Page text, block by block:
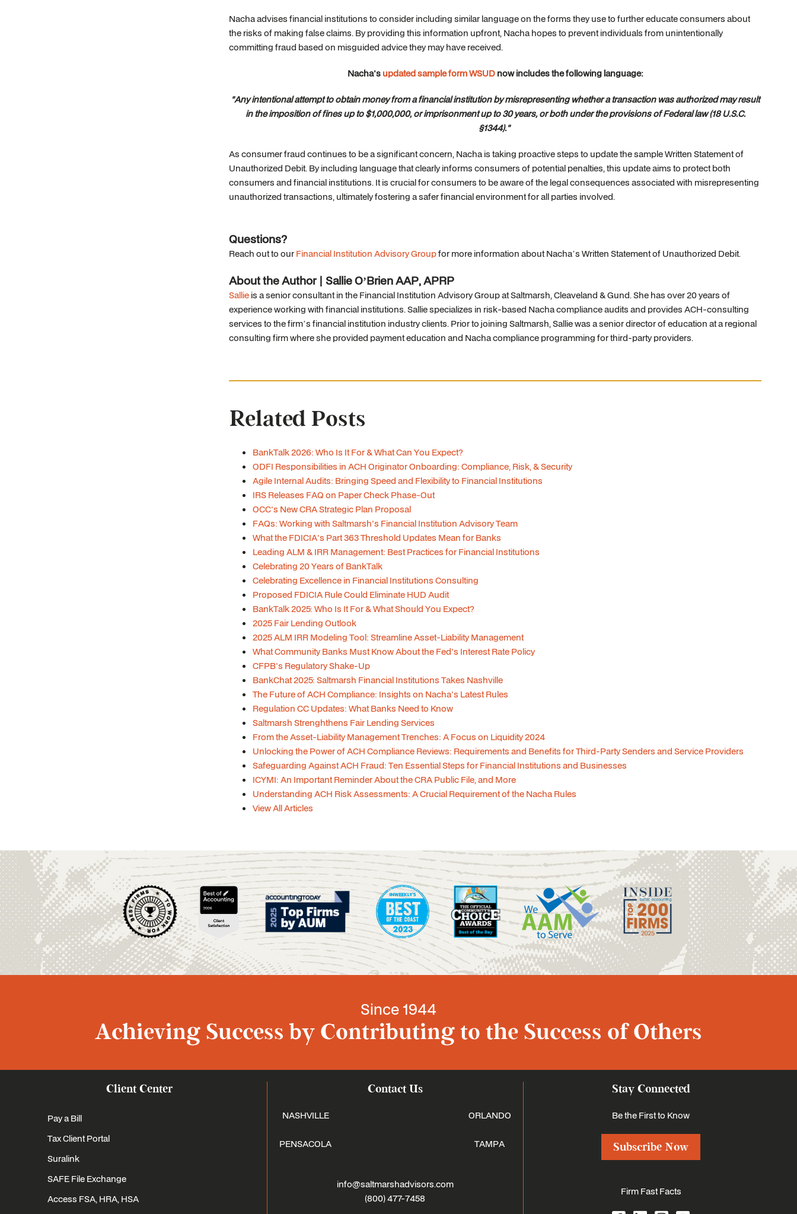
Nacha advises financial institutions to consider including similar language on the forms they use to further educate consumers about
the risks of making false claims. By providing this information upfront, Nacha hopes to prevent individuals from unintentionally
committing fraud based on misguided advice they may have received.
Nacha'supdated sample form WSUDnow includes the following language:
"Any intentional attempt to obtain money from a financial institution by misrepresenting whether a transaction was authorized may result
in the imposition of fines up to $1,000,000, or imprisonment up to 30 years, or both under the provisions of Federal law (18 U.S.C.
§1344)."
As consumer fraud continues to be a significant concern, Nacha is taking proactive steps to update the sample Written Statement of
Unauthorized Debit. By including language that clearly informs consumers of potential penalties, this update aims to protect both
consumers and financial institutions. It is crucial for consumers to be aware of the legal consequences associated with misrepresenting
unauthorized transactions, ultimately fostering a safer financial environment for all parties involved.
Questions?
Reach out to our Financial Institution Advisory Groupfor more information about Nacha’s Written Statement of Unauthorized Debit.
About the Author | Sallie O’Brien AAP, APRP
Sallie is a senior consultant in the Financial Institution Advisory Group at Saltmarsh, Cleaveland & Gund. She has over 20 years of
experience working with financial institutions. Sallie specializes in risk-based Nacha compliance audits and provides ACH-consulting
services to the firm’s financial institution industry clients. Prior to joining Saltmarsh, Sallie was a senior director of education at a regional
consulting firm where she provided payment education and Nacha compliance programming for third-party providers.
Related Posts
BankTalk 2026: Who Is It For & What Can You Expect?
ODFI Responsibilities in ACH Originator Onboarding: Compliance, Risk, & Security
Agile Internal Audits: Bringing Speed and Flexibility to Financial Institutions
IRS Releases FAQ on Paper Check Phase-Out
OCC's New CRA Strategic Plan Proposal
FAQs: Working with Saltmarsh's Financial Institution Advisory Team
What the FDICIA's Part 363 Threshold Updates Mean for Banks
Leading ALM & IRR Management: Best Practices for Financial Institutions
Celebrating 20 Years of BankTalk
Celebrating Excellence in Financial Institutions Consulting
Proposed FDICIA Rule Could Eliminate HUD Audit
BankTalk 2025: Who Is It For & What Should You Expect?
2025 Fair Lending Outlook
2025 ALM IRR Modeling Tool: Streamline Asset-Liability Management
What Community Banks Must Know About the Fed's Interest Rate Policy
CFPB's Regulatory Shake-Up
BankChat 2025: Saltmarsh Financial Institutions Takes Nashville
The Future of ACH Compliance: Insights on Nacha's Latest Rules
Regulation CC Updates: What Banks Need to Know
Saltmarsh Strenghthens Fair Lending Services
From the Asset-Liability Management Trenches: A Focus on Liquidity 2024
Unlocking the Power of ACH Compliance Reviews: Requirements and Benefits for Third-Party Senders and Service Providers
Safeguarding Against ACH Fraud: Ten Essential Steps for Financial Institutions and Businesses
ICYMI: An Important Reminder About the CRA Public File, and More
Understanding ACH Risk Assessments: A Crucial Requirement of the Nacha Rules
View All Articles
Since 1944
Achieving Success by Contributing to the Success of Others
Client Center
Pay a Bill
Tax Client Portal
Suralink
SAFE File Exchange
Access FSA, HRA, HSA
Contact Us
NASHVILLE
PENSACOLA
ORLANDO
TAMPA
info@saltmarshadvisors.com
(800) 477-7458
Stay Connected
Be the First to Know
Subscribe Now
Firm Fast Facts